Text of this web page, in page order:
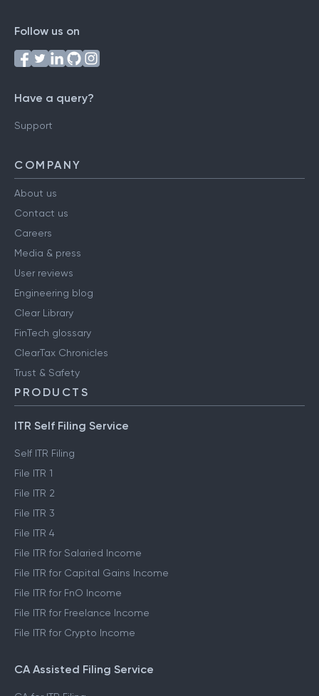
Follow us on
Have a query?
Support
COMPANY
About us
Contact us
Careers
Media & press
User reviews
Engineering blog
Clear Library
FinTech glossary
ClearTax Chronicles
Trust & Safety
PRODUCTS
ITR Self Filing Service
Self ITR Filing
File ITR 1
File ITR 2
File ITR 3
File ITR 4
File ITR for Salaried Income
File ITR for Capital Gains Income
File ITR for FnO Income
File ITR for Freelance Income
File ITR for Crypto Income
CA Assisted Filing Service